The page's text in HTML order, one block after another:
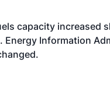
capacity
Energy Information